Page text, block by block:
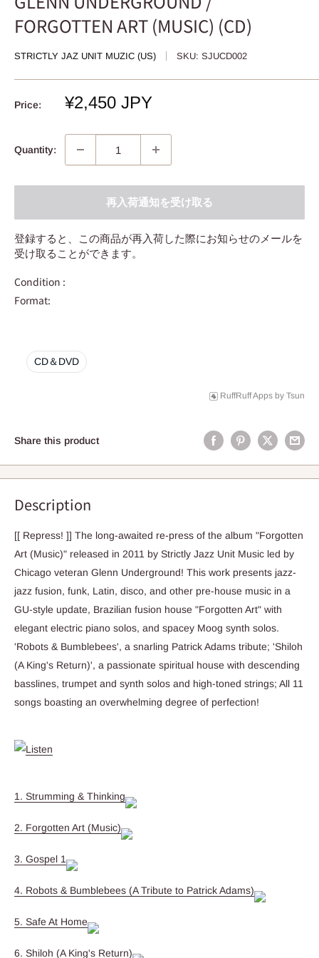
FORGOTTEN ART (MUSIC) (CD)
STRICTLY JAZ UNIT MUZIC (US) SKU: SJUCD002
Price:
Sale
¥2,450 JPY
Quantity:
再入荷通知を受け取る
登録すると、この商品が再入荷した際にお知らせのメールを
受け取ることができます。
Condition :
Format:
CD＆DVD
RuffRuff Apps by Tsun
Share this product
Description
[[ Repress! ]] The long-awaited re-press of the album "Forgotten
Art (Music)" released in 2011 by Strictly Jazz Unit Music led by
Chicago veteran Glenn Underground! This work presents jazz-
jazz fusion, funk, Latin, disco, and other pre-house music in a
GU-style update, Brazilian fusion house "Forgotten Art" with
elegant electric piano solos, and spacey Moog synth solos.
'Robots & Bumblebees', a snarling Patrick Adams tribute; 'Shiloh
(A King's Return)', a passionate spiritual house with descending
basslines, trumpet and synth solos and high-toned strings; All 11
songs boasting an overwhelming degree of perfection!
1. Strumming & Thinking
2. Forgotten Art (Music)
3. Gospel 1
4. Robots & Bumblebees (A Tribute to Patrick Adams)
5. Safe At Home
6. Shiloh (A King's Return)